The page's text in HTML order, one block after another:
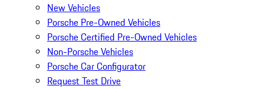
New Vehicles
Porsche Pre-Owned Vehicles
Porsche Certified Pre-Owned Vehicles
Non-Porsche Vehicles
Porsche Car Configurator
Request Test Drive